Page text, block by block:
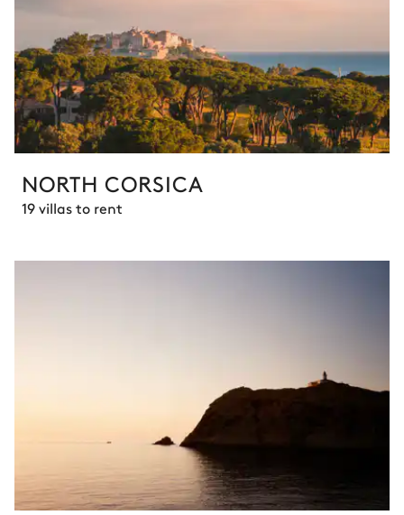
NORTH CORSICA
19 villas to rent